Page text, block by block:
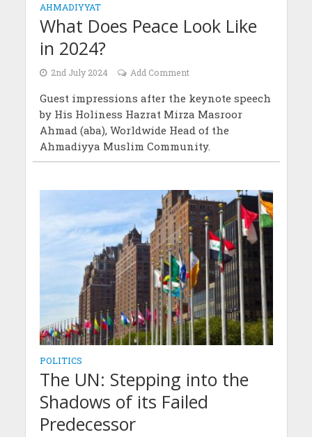
AHMADIYYAT
What Does Peace Look Like
in 2024?
2nd July 2024 Add Comment
Guest impressions after the keynote speech
by His Holiness Hazrat Mirza Masroor
Ahmad (aba), Worldwide Head of the
Ahmadiyya Muslim Community.
POLITICS
The UN: Stepping into the
Shadows of its Failed
Predecessor